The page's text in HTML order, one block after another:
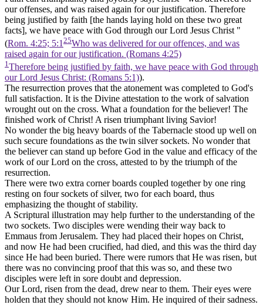
our offenses, and was raised again for our justification. Therefore
being justified by faith [the hands laying hold on these two great
facts], we have peace with God through our Lord Jesus Christ "
(Rom. 4:25; 5:1 25Who was delivered for our offences, and was
raised again for our justification. (Romans 4:25)
1Therefore being justified by faith, we have peace with God through
our Lord Jesus Christ: (Romans 5:1)).
The resurrection proves that the atonement was completed to God's
full satisfaction. It is the Divine attestation to the work of salvation
wrought out on the cross. What a foundation for the believer! The
finished work of Christ! A risen triumphant living Savior!
No wonder the big heavy boards of the Tabernacle stood up well on
such secure foundations as the twin silver sockets. No wonder that
the believer can stand up before God in the value and efficacy of the
work of our Lord on the cross, attested to by the triumph of the
resurrection.
There were two extra corner boards coupled together by one ring
resting on four sockets of silver, two for each board, thus
emphasizing the thought of stability.
A Scriptural illustration may help further to the understanding of the
two sockets. Two disciples were wending their way back to
Emmaus from Jerusalem. They had placed their hopes on Christ,
and now He had been crucified, had died, and this was the third day
since He had been buried. There were rumors that He was risen, but
there was no convincing proof that this was so, and these two
disciples were left in sore doubt and depression.
Our Lord, risen from the dead, drew near to them. Their eyes were
holden that they should not know Him. He inquired of their sadness.